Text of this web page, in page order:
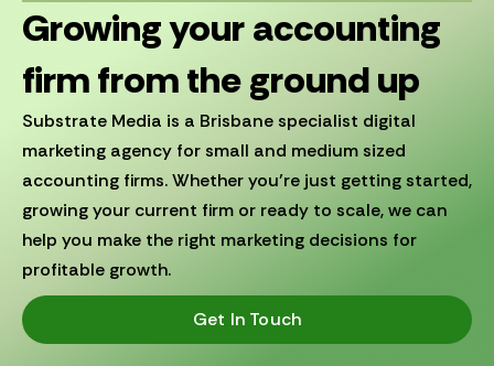
Growing your accounting
firm from the ground up
Substrate Media is a Brisbane specialist digital
marketing agency for small and medium sized
accounting firms. Whether you’re just getting started,
growing your current firm or ready to scale, we can
help you make the right marketing decisions for
profitable growth.
Get In Touch